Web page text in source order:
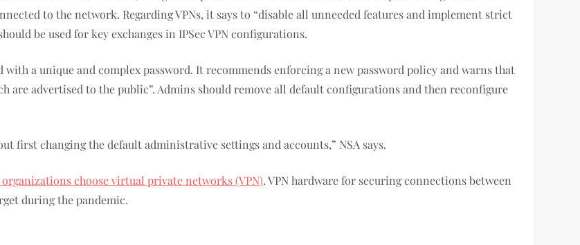
to the network. Regarding VPNs, it says to “disable all unneeded features and implement strict
be used for key exchanges in IPSec VPN configurations.
a unique and complex password. It recommends enforcing a new password policy and warns that
are advertised to the public”. Admins should remove all default configurations and then reconfigure
first changing the default administrative settings and accounts,” NSA says.
organizations choose virtual private networks (VPN). VPN hardware for securing connections between
during the pandemic.